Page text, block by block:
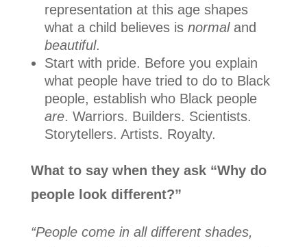
representation at this age shapes
what a child believes is normaland
beautiful.
Start with pride. Before you explain
what people have tried to do to Black
people, establish who Black people
are. Warriors. Builders. Scientists.
Storytellers. Artists. Royalty.
What to say when they ask “Why do
people look different?”
“People come in all different shades,